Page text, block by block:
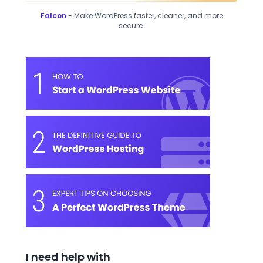
Falcon - Make WordPress faster, cleaner, and more
secure.
I need help with